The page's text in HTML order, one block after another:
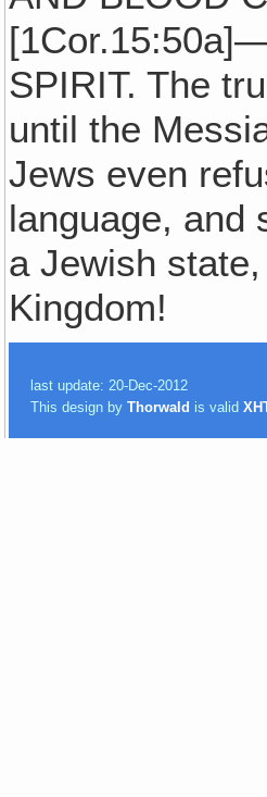
SPIRIT. The
until the
Jews even
language, and
a Jewish
Kingdom!
last update: 20-Dec-2012
This design byThorwald is valid